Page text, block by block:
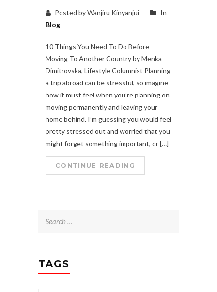
Posted by Wanjiru Kinyanjui
In
Blog
10 Things You Need To Do Before
Moving To Another Country by Menka
Dimitrovska, Lifestyle Columnist Planning
a trip abroad can be stressful, so imagine
how it must feel when you’re planning on
moving permanently and leaving your
home behind. I’m guessing you would feel
pretty stressed out and worried that you
might forget something important, or […]
CONTINUE READING
TAGS